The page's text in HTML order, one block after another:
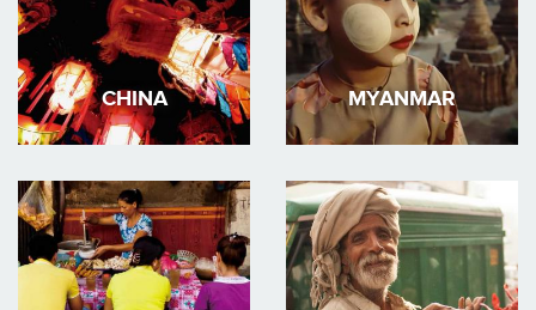
CHINA MYANMAR